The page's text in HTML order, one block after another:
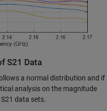
S21 Data
a normal distribution and if
analysis on the magnitude
data sets.